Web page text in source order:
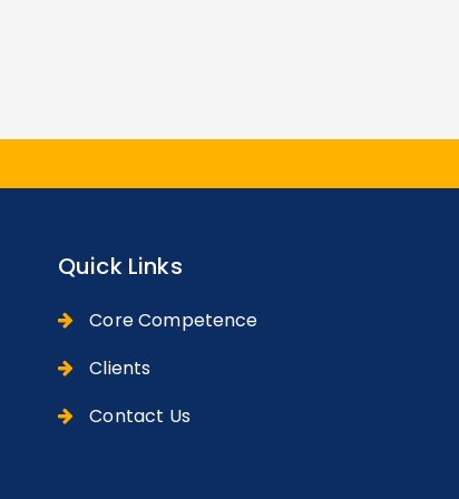
Quick Links
Core Competence
Clients
Contact Us